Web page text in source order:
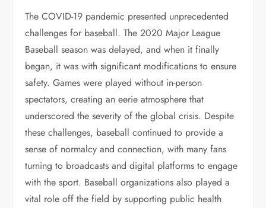
The COVID-19 pandemic presented unprecedented
challenges for baseball. The 2020 Major League
Baseball season was delayed, and when it finally
began, it was with significant modifications to ensure
safety. Games were played without in-person
spectators, creating an eerie atmosphere that
underscored the severity of the global crisis. Despite
these challenges, baseball continued to provide a
sense of normalcy and connection, with many fans
turning to broadcasts and digital platforms to engage
with the sport. Baseball organizations also played a
vital role off the field by supporting public health